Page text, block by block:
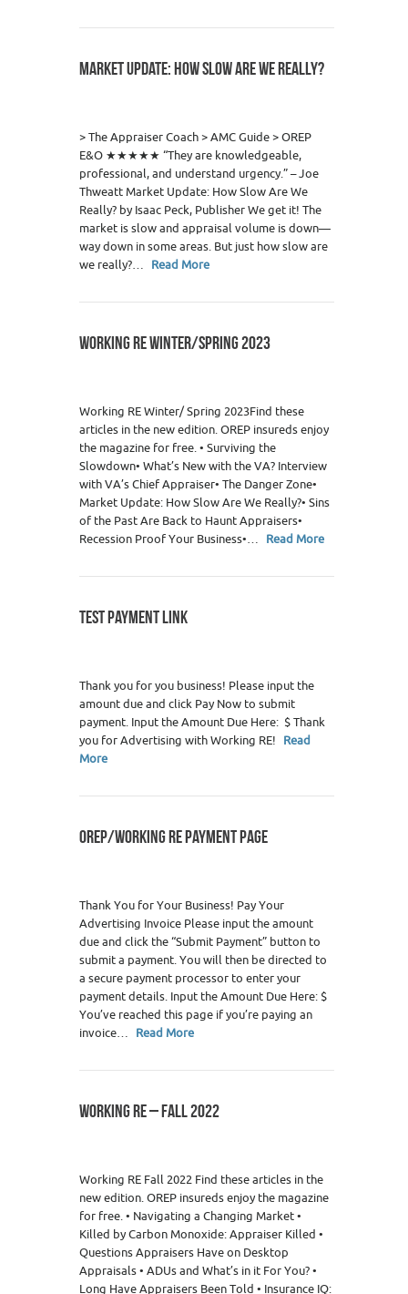
MARKET UPDATE: HOW SLOW ARE WE REALLY?
> The Appraiser Coach > AMC Guide > OREP
E&O ★★★★★ “They are knowledgeable,
professional, and understand urgency.” – Joe
Thweatt Market Update: How Slow Are We
Really? by Isaac Peck, Publisher We get it! The
market is slow and appraisal volume is down—
way down in some areas. But just how slow are
we really?… Read More
WORKING RE WINTER/SPRING 2023
Working RE Winter/ Spring 2023Find these
articles in the new edition. OREP insureds enjoy
the magazine for free. • Surviving the
Slowdown• What’s New with the VA? Interview
with VA’s Chief Appraiser• The Danger Zone•
Market Update: How Slow Are We Really?• Sins
of the Past Are Back to Haunt Appraisers•
Recession Proof Your Business•… Read More
TEST PAYMENT LINK
Thank you for you business! Please input the
amount due and click Pay Now to submit
payment. Input the Amount Due Here: $ Thank
you for Advertising with Working RE! Read
More
OREP/WORKING RE PAYMENT PAGE
Thank You for Your Business! Pay Your
Advertising Invoice Please input the amount
due and click the “Submit Payment” button to
submit a payment. You will then be directed to
a secure payment processor to enter your
payment details. Input the Amount Due Here: $
You’ve reached this page if you’re paying an
invoice… Read More
WORKING RE – FALL 2022
Working RE Fall 2022 Find these articles in the
new edition. OREP insureds enjoy the magazine
for free. • Navigating a Changing Market •
Killed by Carbon Monoxide: Appraiser Killed •
Questions Appraisers Have on Desktop
Appraisals • ADUs and What’s in it For You? •
Long Have Appraisers Been Told • Insurance IQ: